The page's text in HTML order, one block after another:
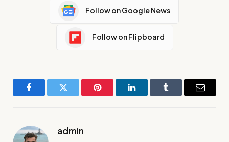
Follow on Google News
Follow on Flipboard
FacebookTwitter Pinterest LinkedInTumblr Email
admin